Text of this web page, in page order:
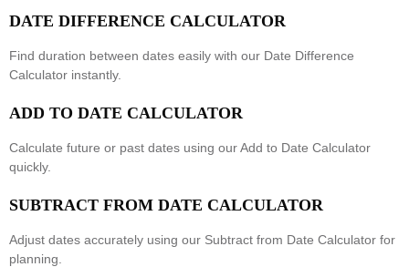
DATE DIFFERENCE CALCULATOR
Find duration between dates easily with our Date Difference
Calculator instantly.
ADD TO DATE CALCULATOR
Calculate future or past dates using ourAdd to Date Calculator
quickly.
SUBTRACT FROM DATE CALCULATOR
Adjust dates accurately using our Subtract from Date Calculator for
planning.